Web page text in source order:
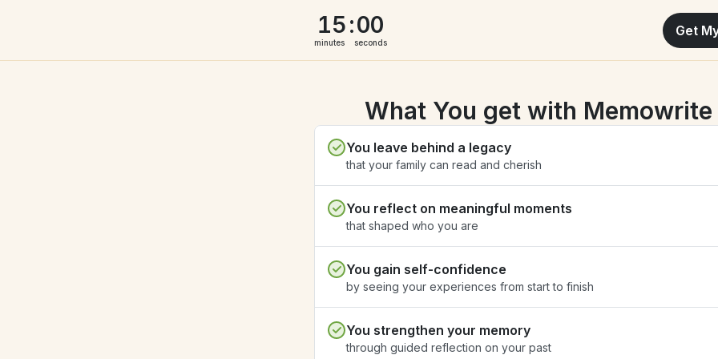
15:00
minutes seconds
Get
What You get with Memowrite
You leave behind a legacy
that your family can read and cherish
You reflect on meaningful moments
that shaped who you are
You gain self-confidence
by seeing your experiences from start to finish
You strengthen your memory
through guided reflection on your past